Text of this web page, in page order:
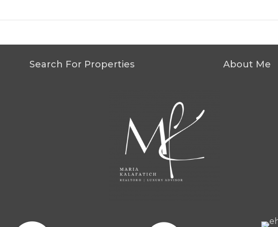
Search For Properties About Me